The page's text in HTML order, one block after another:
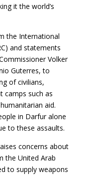
it the world’s
the International
and statements
Volker
Guterres, to
of civilians,
camps such as
aid.
in Darfur alone
to these assaults.
concerns about
the United Arab
to supply weapons